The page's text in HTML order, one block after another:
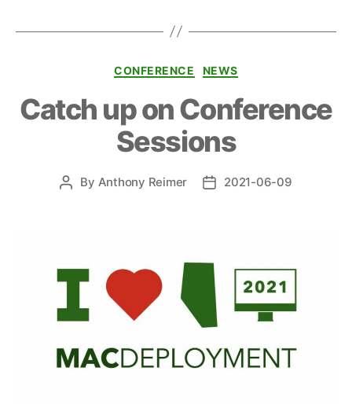
Categories
CONFERENCE NEWS
Catch up on Conference
Sessions
Post
By Anthony Reimer
Post2021-06-09